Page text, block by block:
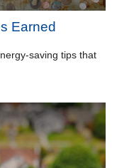
Earned
saving tips that